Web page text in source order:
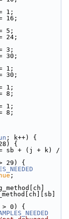
1;
5;
3;
1;
1;
1;
; k++) {
{
sb + (j + k) /
29) {
;
> 0) {